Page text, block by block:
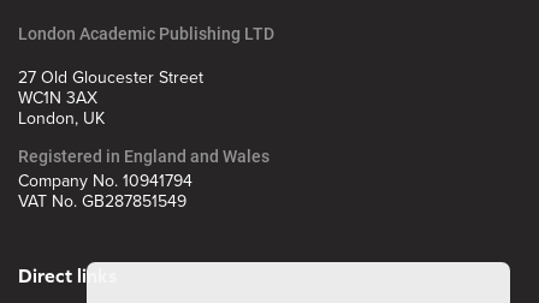
London Academic Publishing LTD
27 Old Gloucester Street
WC1N 3AX
London, UK
Registered in England and Wales
Company No. 10941794
VAT No. GB287851549
Direct links